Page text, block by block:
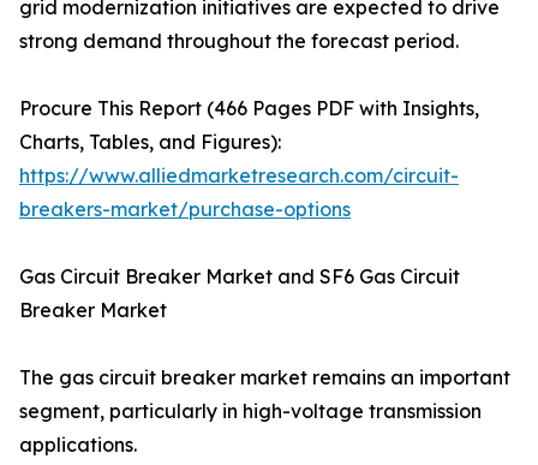
grid modernization initiatives are expected to drive
strong demand throughout the forecast period.
Procure This Report (466 Pages PDF with Insights,
Charts, Tables, and Figures):
https://www.alliedmarketresearch.com/circuit-
breakers-market/purchase-options
Gas Circuit Breaker Market and SF6 Gas Circuit
Breaker Market
The gas circuit breaker market remains an important
segment, particularly in high-voltage transmission
applications.